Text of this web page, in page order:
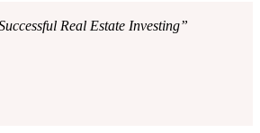
Real Estate Investing”